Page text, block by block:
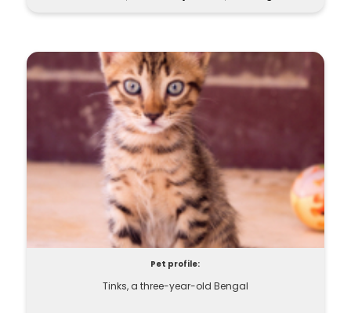
Pet profile:
Tinks, a three-year-old Bengal